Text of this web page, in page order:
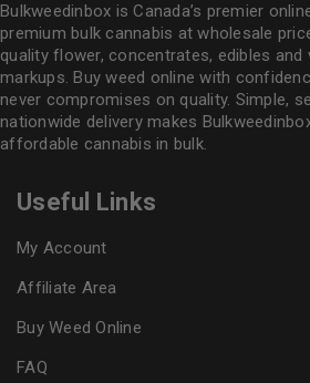
Bulkweedinbox is Canada’s premier
premium bulk cannabis at wholesale
quality flower, concentrates, edibles and
markups. Buy weed online with
never compromises on quality. Simple,
nationwide delivery makes
affordable cannabis in bulk.
Useful Links
My Account
Affiliate Area
Buy Weed Online
FAQ